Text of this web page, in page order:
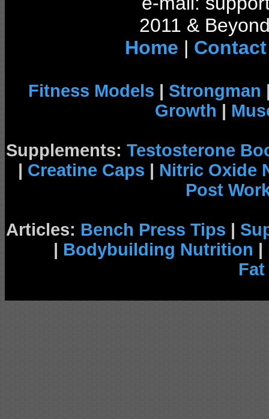
2011 &
Home | Contact
Fitness Models | Strongman
Growth |
Supplements: Testosterone
| Creatine Caps | Nitric Oxide
Post
Articles: Bench Press Tips |
| Bodybuilding Nutrition |